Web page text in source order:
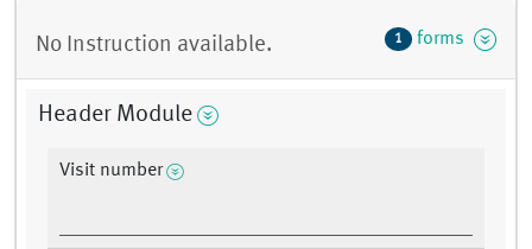
No Instruction available. 1 forms
Header Module
Visit number